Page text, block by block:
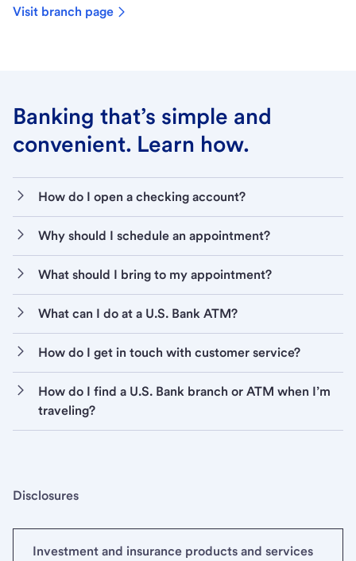
Visit branch page
Banking that’s simple and
convenient. Learn how.
How do I open a checking account?
Why should I schedule an appointment?
What should I bring to my appointment?
What can I do at a U.S. Bank ATM?
How do I get in touch with customer service?
How do I find a U.S. Bank branch or ATM when I’m
traveling?
Disclosures
Investment and insurance products and services